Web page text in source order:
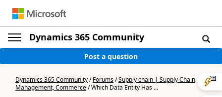
Dynamics 365 Community
Post a question
Dynamics 365 Community/Forums/Supply chain | Supply Chain
Management, Commerce/Which Data Entity Has ...